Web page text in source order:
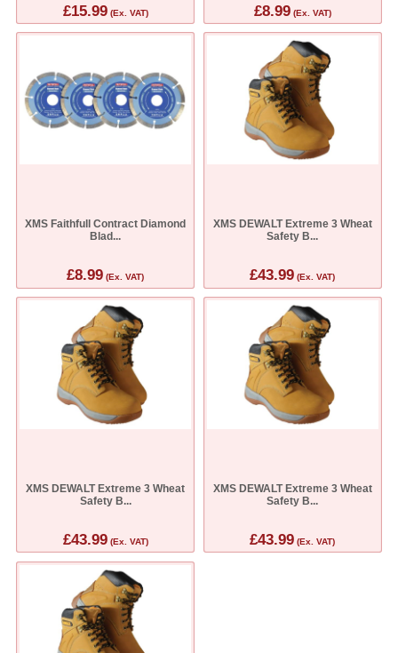
£15.99(Ex. VAT) £8.99(Ex. VAT)
XMS Faithfull Contract Diamond
Blad...
£8.99 (Ex. VAT)
XMS DEWALT Extreme 3 Wheat
Safety B...
£43.99 (Ex. VAT)
XMS DEWALT Extreme 3 Wheat
Safety B...
£43.99(Ex. VAT)
XMS DEWALT Extreme 3 Wheat
Safety B...
£43.99 (Ex. VAT)